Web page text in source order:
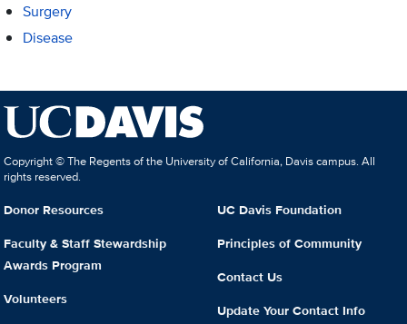
Surgery
Disease
Copyright © The Regents of the University of California, Davis campus. All
rights reserved.
Donor Resources
Faculty & Staff Stewardship
Awards Program
Volunteers
UC Davis Foundation
Principles of Community
Contact Us
Update Your Contact Info